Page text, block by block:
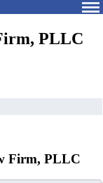
PLLC
Firm, PLLC